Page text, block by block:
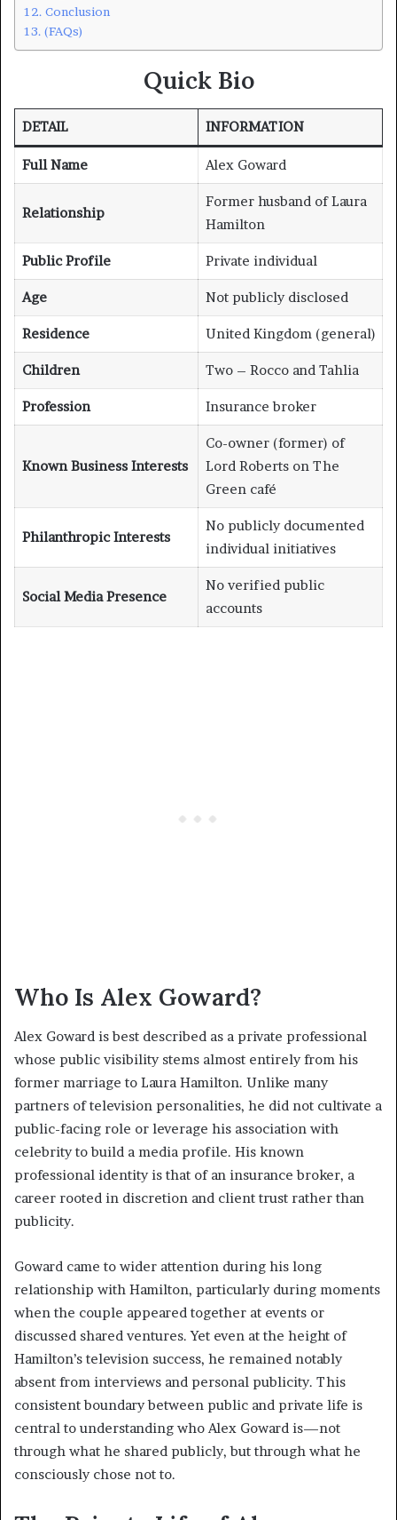
Conclusion
(FAQs)
Quick Bio
DETAIL INFORMATION
Full Name Alex Goward
Relationship
Former husband of Laura
Hamilton
Public Profile Private individual
Age Not publicly disclosed
Residence United Kingdom (general)
Children Two – Rocco and Tahlia
Profession Insurance broker
Known Business Interests
Co-owner (former) of
Lord Roberts on The
Green café
Philanthropic Interests
No publicly documented
individual initiatives
Social Media Presence
No verified public
accounts
Who Is Alex Goward?
Alex Goward is best described as a private professional
whose public visibility stems almost entirely from his
former marriage to Laura Hamilton. Unlike many
partners of television personalities, he did not cultivate a
public-facing role or leverage his association with
celebrity to build a media profile. His known
professional identity is that of an insurance broker, a
career rooted in discretion and client trust rather than
publicity.
Goward came to wider attention during his long
relationship with Hamilton, particularly during moments
when the couple appeared together at events or
discussed shared ventures. Yet even at the height of
Hamilton’s television success, he remained notably
absent from interviews and personal publicity. This
consistent boundary between public and private life is
central to understanding who Alex Goward is—not
through what he shared publicly, but through what he
consciously chose not to.